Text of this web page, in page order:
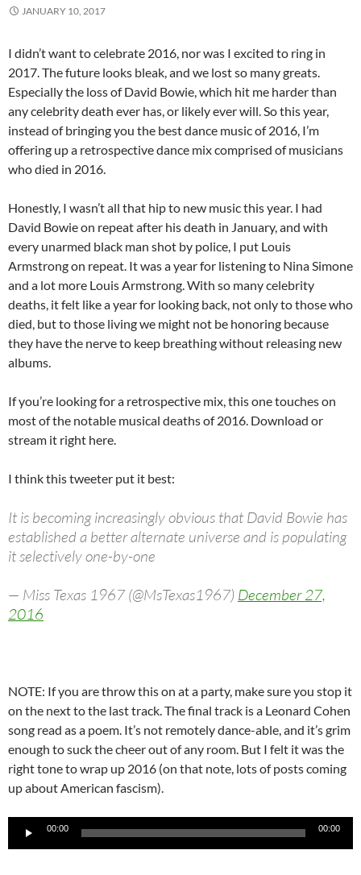
JANUARY 10, 2017
I didn’t want to celebrate 2016, nor was I excited to ring in
2017. The future looks bleak, and we lost so many greats.
Especially the loss of David Bowie, which hit me harder than
any celebrity death ever has, or likely ever will. So this year,
instead of bringing you the best dance music of 2016, I’m
offering up a retrospective dance mix comprised of musicians
who died in 2016.
Honestly, I wasn’t all that hip to new music this year. I had
David Bowie on repeat after his death in January, and with
every unarmed black man shot by police, I put Louis
Armstrong on repeat. It was a year for listening to Nina Simone
and a lot more Louis Armstrong. With so many celebrity
deaths, it felt like a year for looking back, not only to those who
died, but to those living we might not be honoring because
they have the nerve to keep breathing without releasing new
albums.
If you’re looking for a retrospective mix, this one touches on
most of the notable musical deaths of 2016. Download or
stream it right here.
I think this tweeter put it best:
It is becoming increasingly obvious that David Bowie has
established a better alternate universe and is populating
it selectively one-by-one
— Miss Texas 1967 (@MsTexas1967) December 27,
2016
NOTE: If you are throw this on at a party, make sure you stop it
on the next to the last track. The final track is a Leonard Cohen
song read as a poem. It’s not remotely dance-able, and it’s grim
enough to suck the cheer out of any room. But I felt it was the
right tone to wrap up 2016 (on that note, lots of posts coming
up about American fascism).
00:00 00:00